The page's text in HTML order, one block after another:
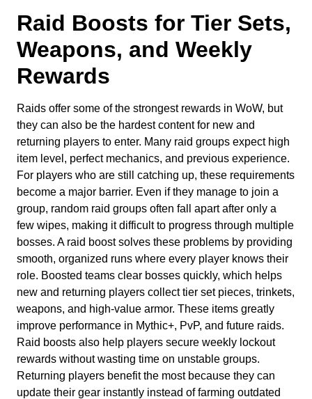
Raid Boosts for Tier Sets,
Weapons, and Weekly
Rewards
Raids offer some of the strongest rewards in WoW, but
they can also be the hardest content for new and
returning players to enter. Many raid groups expect high
item level, perfect mechanics, and previous experience.
For players who are still catching up, these requirements
become a major barrier. Even if they manage to join a
group, random raid groups often fall apart after only a
few wipes, making it difficult to progress through multiple
bosses. A raid boost solves these problems by providing
smooth, organized runs where every player knows their
role. Boosted teams clear bosses quickly, which helps
new and returning players collect tier set pieces, trinkets,
weapons, and high-value armor. These items greatly
improve performance in Mythic+, PvP, and future raids.
Raid boosts also help players secure weekly lockout
rewards without wasting time on unstable groups.
Returning players benefit the most because they can
update their gear instantly instead of farming outdated